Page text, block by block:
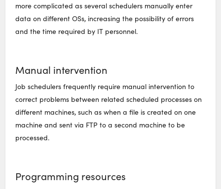
more complicated as several schedulers manually enter
data on different OSs, increasing the possibility of errors
and the time required by IT personnel.
Manual intervention
Job schedulers frequently require manual intervention to
correct problems between related scheduled processes on
different machines, such as when a file is created on one
machine and sent via FTP to a second machine to be
processed.
Programming resources